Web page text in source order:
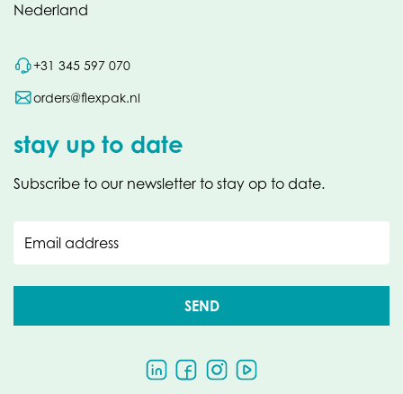
Nederland
+31 345 597 070
orders@flexpak.nl
stay up to date
Subscribe to our newsletter to stay op to date.
Email address
SEND